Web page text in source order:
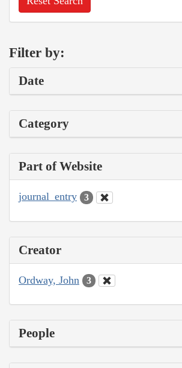
Filter by:
Date
Category
Part of Website
journal_entry 3
Creator
Ordway, John 3
People